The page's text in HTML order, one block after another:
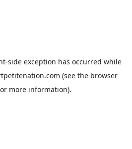
-side exception has occurred while
(see the browser
more information).